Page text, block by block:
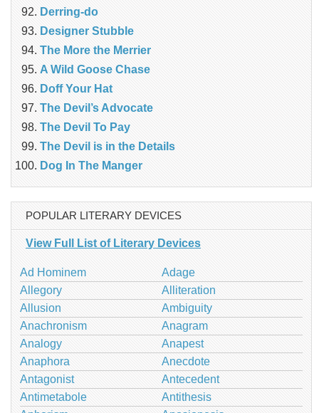
Derring-do
Designer Stubble
The More the Merrier
A Wild Goose Chase
Doff Your Hat
The Devil’s Advocate
The Devil To Pay
The Devil is in the Details
Dog In The Manger
POPULAR LITERARY DEVICES
View Full List of Literary Devices
Ad Hominem
Adage
Allegory
Alliteration
Allusion
Ambiguity
Anachronism
Anagram
Analogy
Anapest
Anaphora
Anecdote
Antagonist
Antecedent
Antimetabole
Antithesis